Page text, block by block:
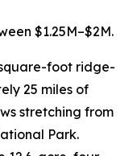
$1.25M–$2M.
square-foot ridge-
25 miles of
stretching from
Park.